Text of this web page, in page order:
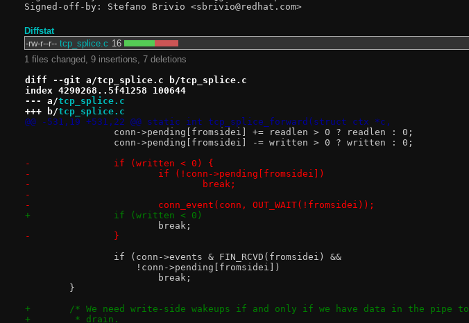
Signed-off-by: Stefano Brivio <sbrivio@redhat.com>
Diffstat
-rw-r--r-- tcp_splice.c 16
1 files changed, 9 insertions, 7 deletions
diff --git a/tcp_splice.c b/tcp_splice.c
index 4290268..5f41258 100644
--- a/tcp_splice.c
+++ b/tcp_splice.c
@@ -531,19 +531,22 @@ static int tcp_splice_forward(struct ctx *c,
conn->pending[fromsidei] += readlen > 0 ? readlen : 0;
conn->pending[fromsidei] -= written > 0 ? written : 0;
-		if (written < 0) {
-			if (!conn->pending[fromsidei])
-				break;
-
-			conn_event(conn, OUT_WAIT(!fromsidei));
+		if (written < 0)
break;
-		}
if (conn->events & FIN_RCVD(fromsidei) &&
!conn->pending[fromsidei])
break;
}
+	/* We need write-side wakeups if and only if we have data in the pipe to
+	 * drain.